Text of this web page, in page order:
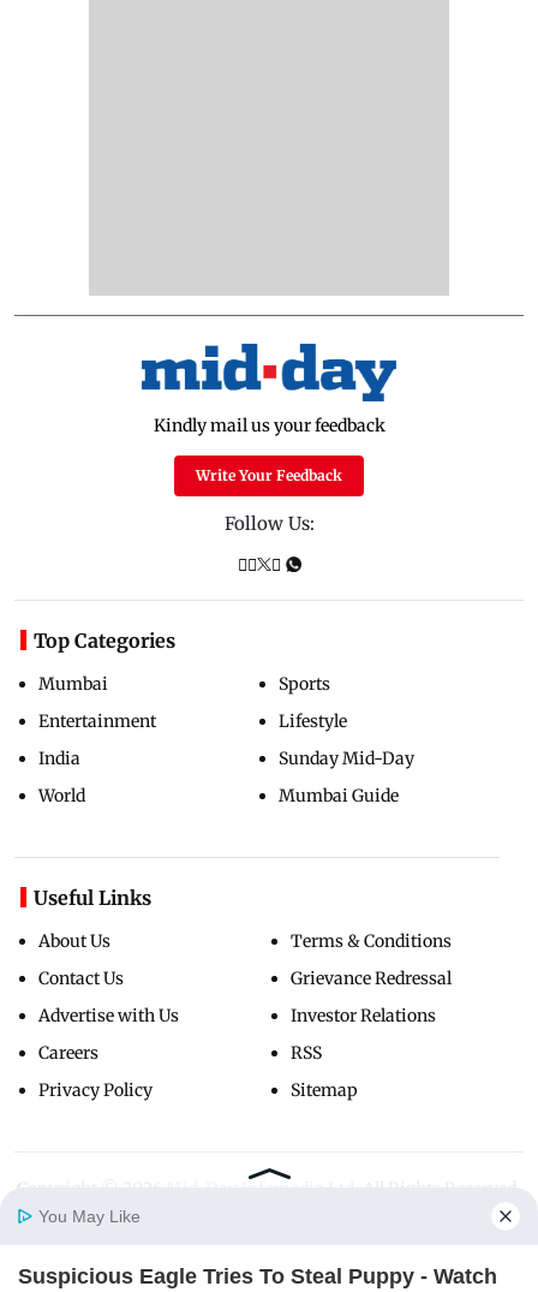
Kindly mail us your feedback
Write Your Feedback
Follow Us:
Top Categories
Mumbai
Entertainment
India
World
Sports
Lifestyle
Sunday Mid-Day
Mumbai Guide
Useful Links
About Us
Contact Us
Advertise with Us
Careers
Privacy Policy
Terms & Conditions
Grievance Redressal
Investor Relations
RSS
Sitemap
Copyright ©
You May Like
Suspicious Eagle Tries To Steal Puppy - Watch